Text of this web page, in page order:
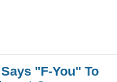
"F-You" To